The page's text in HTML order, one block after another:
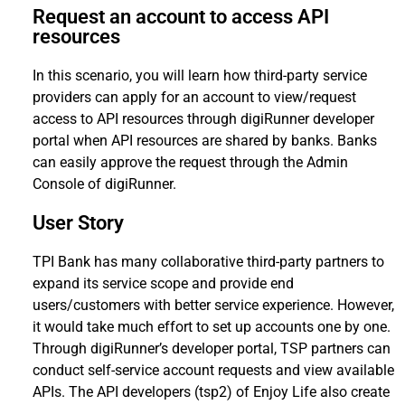
Request an account to access API
resources
In this scenario, you will learn how third-party service
providers can apply for an account to view/request
access to API resources through digiRunner developer
portal when API resources are shared by banks. Banks
can easily approve the request through the Admin
Console of digiRunner.
User Story
TPI Bank has many collaborative third-party partners to
expand its service scope and provide end
users/customers with better service experience. However,
it would take much effort to set up accounts one by one.
Through digiRunner’s developer portal, TSP partners can
conduct self-service account requests and view available
APIs. The API developers (tsp2) of Enjoy Life also create